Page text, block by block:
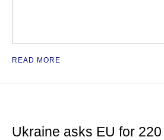
READ MORE
Ukraine asks EU for